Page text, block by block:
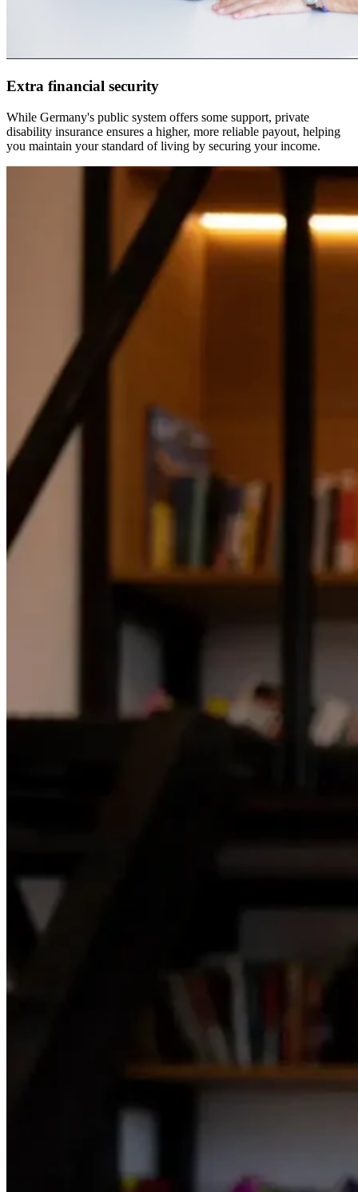
Extra financial security
While Germany's public system offers some support, private
disability insurance ensures a higher, more reliable payout, helping
you maintain your standard of living by securing your income.